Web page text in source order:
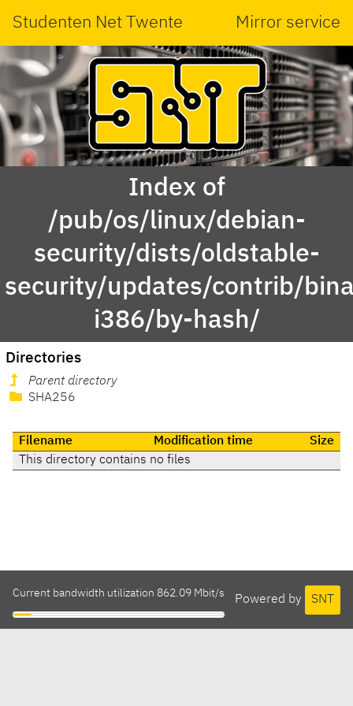
Studenten Net Twente Mirror service
Index of
/pub/os/linux/debian-
security/dists/oldstable-
security/updates/contrib/
i386/by-hash/
Directories
Parent directory
SHA256
Filename Modification time
Size
This directory contains no files
Powered by SNT
Current bandwidth utilization 862.09 Mbit/s